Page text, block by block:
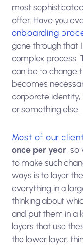
most
offer. Have you
onboarding
gone through that
complex process.
can be to change
becomes
corporate identity,
or something else.
Most of our
once per year, so
to make such
ways is to layer
everything in a
thinking about
and put them in a
layers that use
the lower layer,